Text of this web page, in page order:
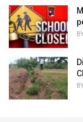
BY
BY